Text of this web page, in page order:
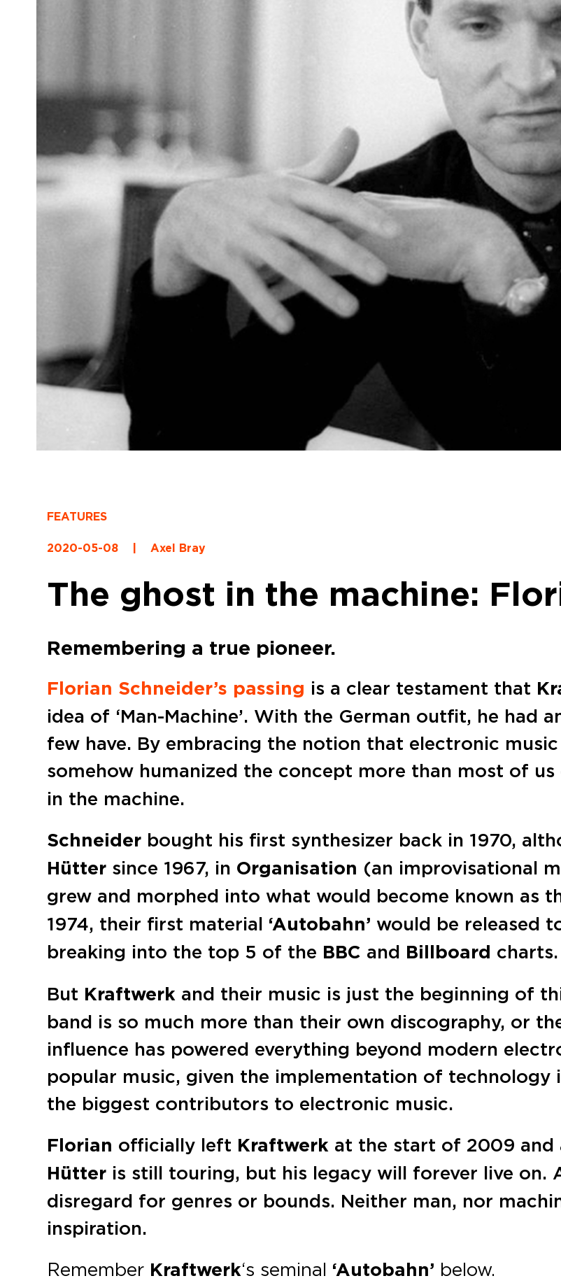
FEATURES
2020-05-08 Axel Bray
The ghost in the machine:
Remembering a true pioneer.
Florian Schneider’s passing is a clear testament that
idea of ‘Man-Machine’. With the German outfit, he had
few have. By embracing the notion that electronic
somehow humanized the concept more than most of us
in the machine.
Schneider bought his first synthesizer back in 1970,
Hütter since 1967, in Organisation (an improvisational
grew and morphed into what would become known as
1974, their first material ‘Autobahn’ would be released
breaking into the top 5 of the BBC and Billboard charts.
But Kraftwerk and their music is just the beginning of
band is so much more than their own discography, or
influence has powered everything beyond modern
popular music, given the implementation of technology
the biggest contributors to electronic music.
Florian officially left Kraftwerk at the start of 2009 and
Hütter is still touring, but his legacy will forever live on.
disregard for genres or bounds. Neither man, nor
inspiration.
Remember Kraftwerk‘s seminal ‘Autobahn’ below.